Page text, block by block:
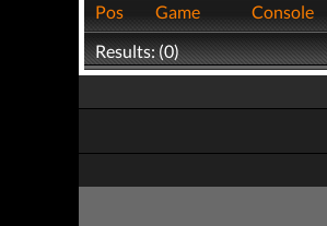
Pos
Game Console
Results: (0)